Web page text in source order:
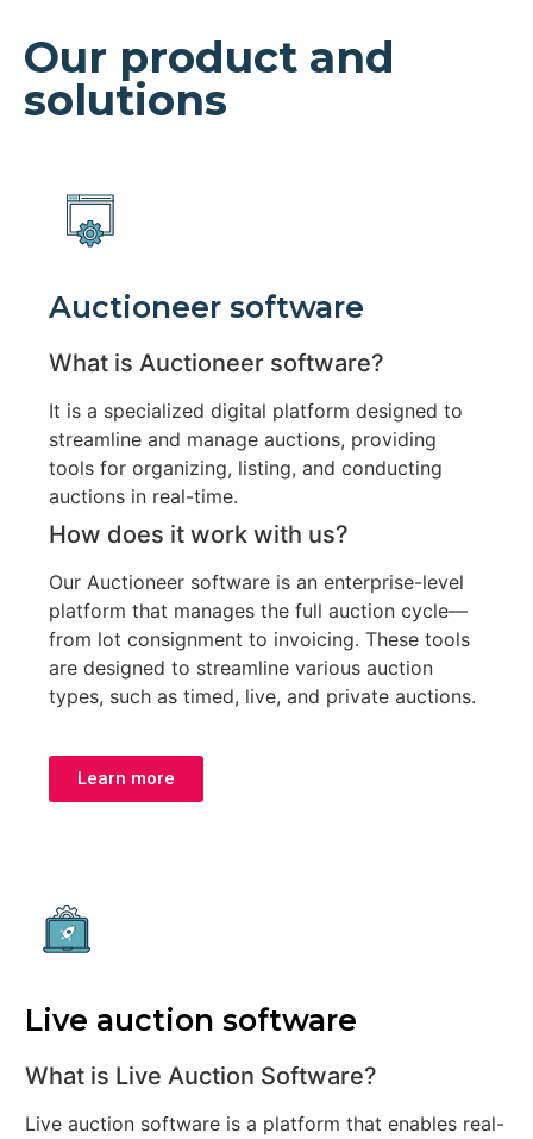
Our product and
solutions
Auctioneer software
What is Auctioneer software?
It is a specialized digital platform designed to
streamline and manage auctions, providing
tools for organizing, listing, and conducting
auctions in real-time.
How does it work with us?
Our Auctioneer software is an enterprise-level
platform that manages the full auction cycle—
from lot consignment to invoicing. These tools
are designed to streamline various auction
types, such as timed, live, and private auctions.
Learn more
Live auction software
What is Live Auction Software?
Live auction software is a platform that enables real-